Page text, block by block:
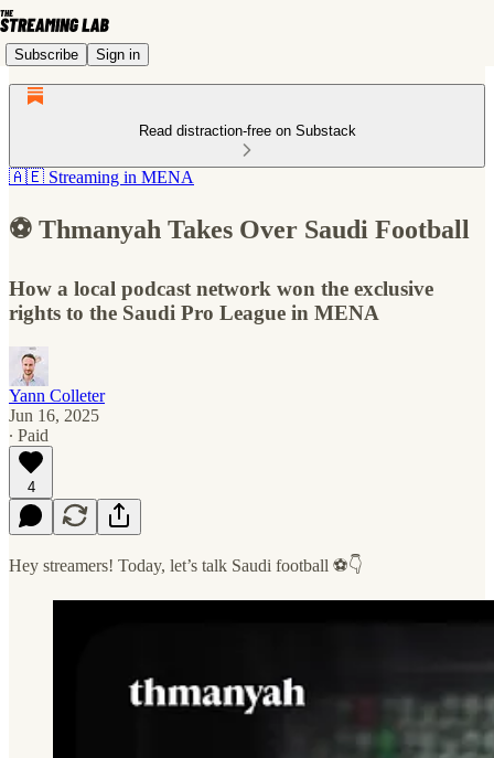
Subscribe Sign in
Read distraction-free on Substack
🇦🇪 Streaming in MENA
⚽️ Thmanyah Takes Over Saudi Football
How a local podcast network won the exclusive
rights to the Saudi Pro League in MENA
Yann Colleter
Jun 16, 2025
∙ Paid
4
Hey streamers! Today, let’s talk Saudi football ⚽️👇